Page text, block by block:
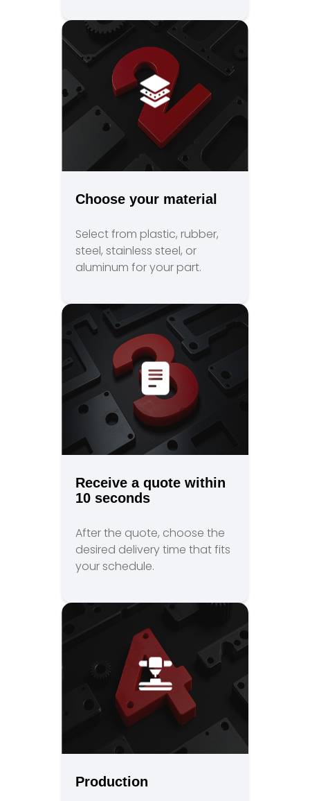
Choose your material
Select from plastic, rubber,
steel, stainless steel, or
aluminum for your part.
Receive a quote within
10 seconds
After the quote, choose the
desired delivery time that fits
your schedule.
Production